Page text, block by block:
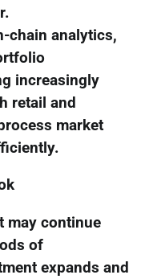
chain analytics,
increasingly
retail and
market
may continue
of
expands and